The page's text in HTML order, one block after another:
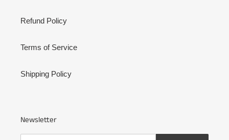
Refund Policy
Terms of Service
Shipping Policy
Newsletter